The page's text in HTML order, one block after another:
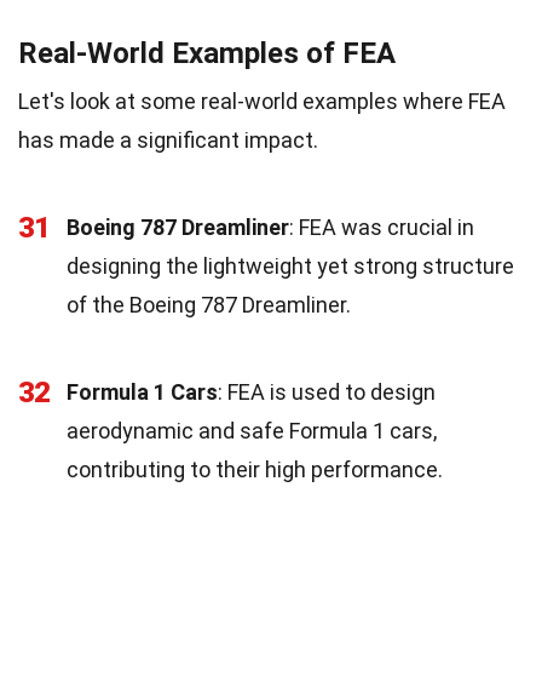
Real-World Examples of FEA
Let's look at some real-world examples where FEA
has made a significant impact.
31 Boeing 787 Dreamliner: FEA was crucial in
designing the lightweight yet strong structure
of the Boeing 787 Dreamliner.
32 Formula 1 Cars: FEA is used to design
aerodynamic and safe Formula 1 cars,
contributing to their high performance.